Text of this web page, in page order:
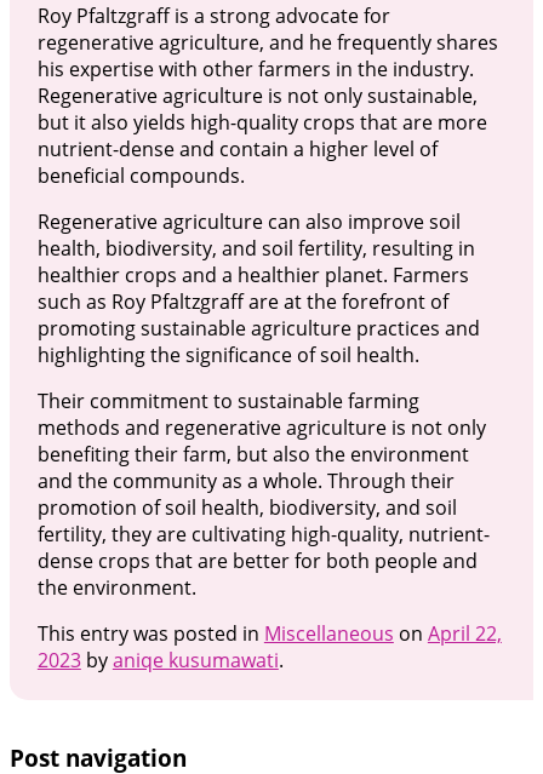
Roy Pfaltzgraff is a strong advocate for
regenerative agriculture, and he frequently shares
his expertise with other farmers in the industry.
Regenerative agriculture is not only sustainable,
but it also yields high-quality crops that are more
nutrient-dense and contain a higher level of
beneficial compounds.
Regenerative agriculture can also improve soil
health, biodiversity, and soil fertility, resulting in
healthier crops and a healthier planet. Farmers
such as Roy Pfaltzgraff are at the forefront of
promoting sustainable agriculture practices and
highlighting the significance of soil health.
Their commitment to sustainable farming
methods and regenerative agriculture is not only
benefiting their farm, but also the environment
and the community as a whole. Through their
promotion of soil health, biodiversity, and soil
fertility, they are cultivating high-quality, nutrient-
dense crops that are better for both people and
the environment.
This entry was posted in Miscellaneous on April 22,
2023byaniqe kusumawati.
Post navigation